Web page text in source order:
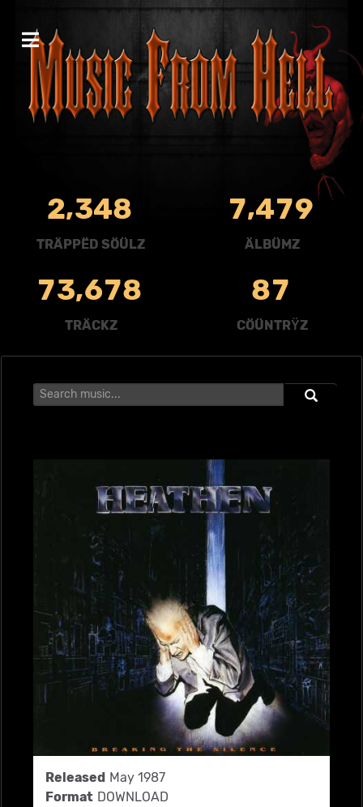
2,348
TRÄPPËD SÖÜLZ
7,479
ÄLBÜMZ
73,678
TRÄCKZ
87
CÖÜNTRŸZ
Released May 1987
Format DOWNLOAD